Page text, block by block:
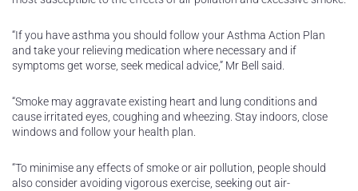
“If you have asthma you should follow your Asthma Action Plan
and take your relieving medication where necessary and if
symptoms get worse, seek medical advice,” Mr Bell said.
“Smoke may aggravate existing heart and lung conditions and
cause irritated eyes, coughing and wheezing. Stay indoors, close
windows and follow your health plan.
“To minimise any effects of smoke or air pollution, people should
also consider avoiding vigorous exercise, seeking out air-